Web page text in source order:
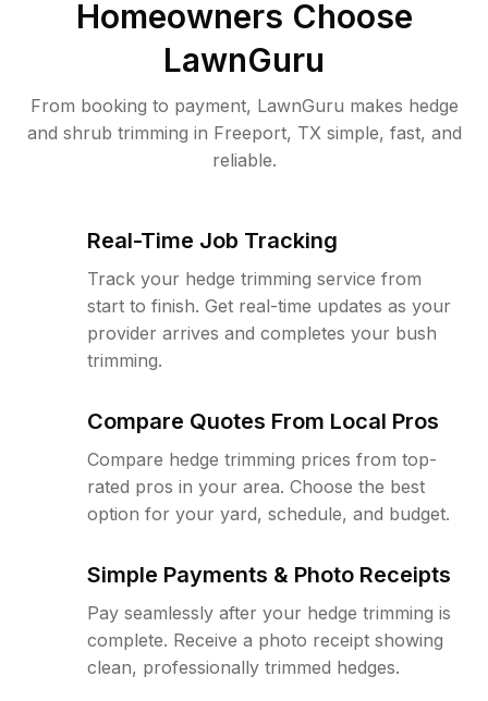
Homeowners Choose
LawnGuru
From booking to payment, LawnGuru makes hedge
and shrub trimming in Freeport, TX simple, fast, and
reliable.
Real-Time Job Tracking
Track your hedge trimming service from
start to finish. Get real-time updates as your
provider arrives and completes your bush
trimming.
Compare Quotes From Local Pros
Compare hedge trimming prices from top-
rated pros in your area. Choose the best
option for your yard, schedule, and budget.
Simple Payments & Photo Receipts
Pay seamlessly after your hedge trimming is
complete. Receive a photo receipt showing
clean, professionally trimmed hedges.